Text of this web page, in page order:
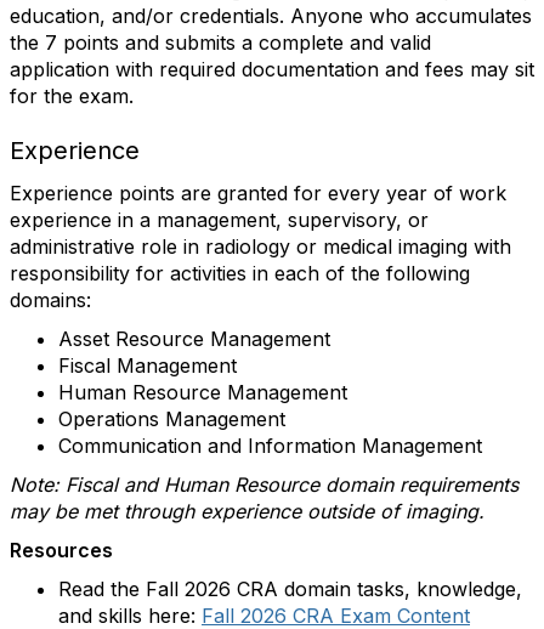
education, and/or credentials. Anyone who accumulates
the 7 points and submits a complete and valid
application with required documentation and fees may sit
for the exam.
Experience
Experience points are granted for every year of work
experience in a management, supervisory, or
administrative role in radiology or medical imaging with
responsibility for activities in each of the following
domains:
Asset Resource Management
Fiscal Management
Human Resource Management
Operations Management
Communication and Information Management
Note: Fiscal and Human Resource domain requirements
may be met through experience outside of imaging.
Resources
Read the Fall 2026 CRA domain tasks, knowledge,
and skills here: Fall 2026 CRA Exam Content